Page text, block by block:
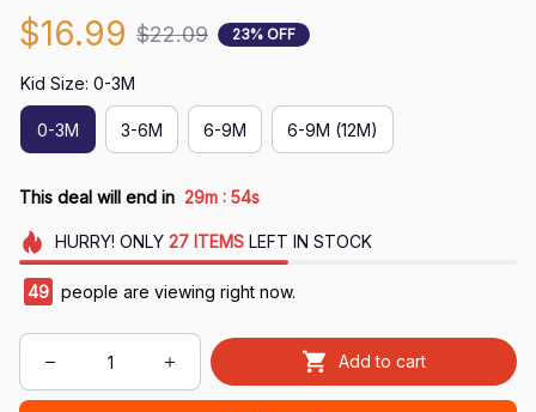
$16.99 $22.09 23% OFF
Kid Size: 0-3M
0-3M 3-6M 6-9M 6-9M (12M)
This deal will end in 29m : 52s
HURRY! ONLY 27 ITEMSLEFT IN STOCK
50 people are viewing right now.
Add to cart